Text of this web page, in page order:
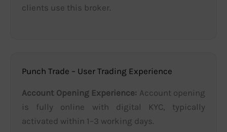
clients use this broker.
Punch Trade – User Trading Experience
Account Opening Experience: Account opening
is fully online with digital KYC, typically
activated within 1–3 working days.